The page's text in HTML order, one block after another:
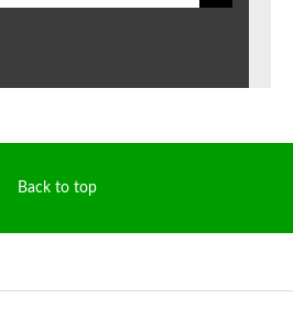
Back to top